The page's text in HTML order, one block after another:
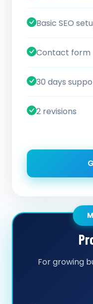
Basic SEO
Contact form
30 days
2 revisions
For growing